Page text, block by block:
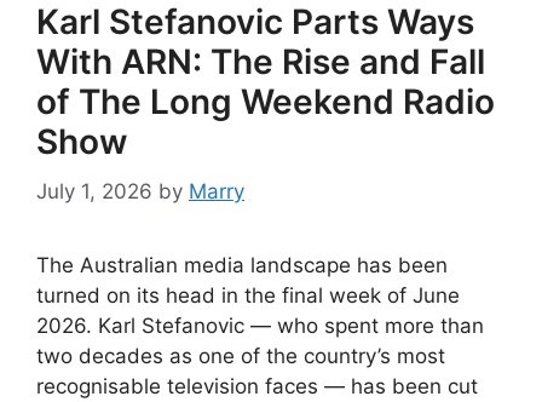
Karl Stefanovic Parts Ways
With ARN: The Rise and Fall
of The Long Weekend Radio
Show
July 1, 2026 by Marry
The Australian media landscape has been
turned on its head in the final week of June
2026. Karl Stefanovic — who spent more than
two decades as one of the country’s most
recognisable television faces — has been cut